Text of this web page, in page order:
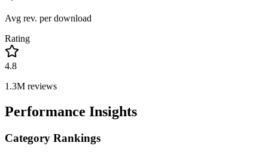
Avg rev. per download
Rating
4.8
1.3M reviews
Performance Insights
Category Rankings